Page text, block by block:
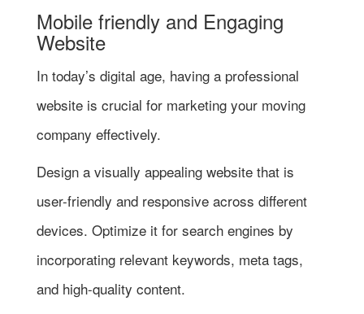
Mobile friendly and Engaging
Website
In today’s digital age, having a professional
website is crucial for marketing your moving
company effectively.
Design a visually appealing website that is
user-friendly and responsive across different
devices. Optimize it for search engines by
incorporating relevant keywords, meta tags,
and high-quality content.